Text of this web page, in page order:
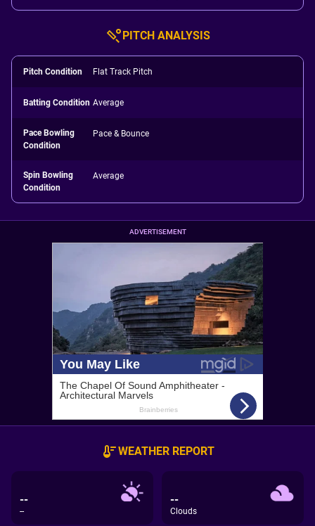
PITCH ANALYSIS
Pitch Condition Flat Track Pitch
Batting Condition Average
Pace Bowling
Condition
Pace & Bounce
Spin Bowling
Condition
Average
ADVERTISEMENT
WEATHER REPORT
--
--
--
Clouds